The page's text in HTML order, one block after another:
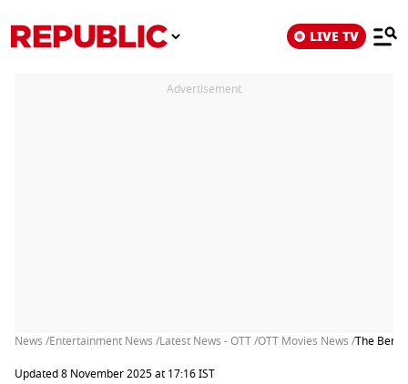
LIVE TV
Advertisement
News /Entertainment News /Latest News - OTT /OTT Movies News /The
Updated 8 November 2025 at 17:16 IST